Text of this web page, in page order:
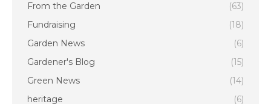
From the Garden
(63)
Fundraising
(18)
Garden News
(6)
Gardener's Blog
(15)
Green News
(14)
heritage
(6)